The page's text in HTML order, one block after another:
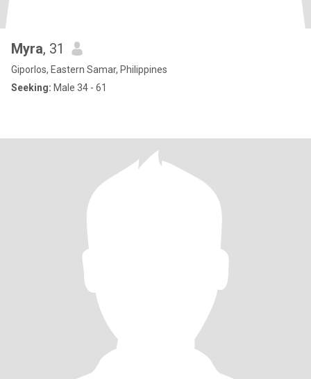
Myra, 31
Giporlos, Eastern Samar, Philippines
Seeking: Male 34 - 61